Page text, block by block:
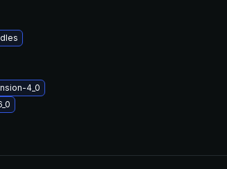
4_0